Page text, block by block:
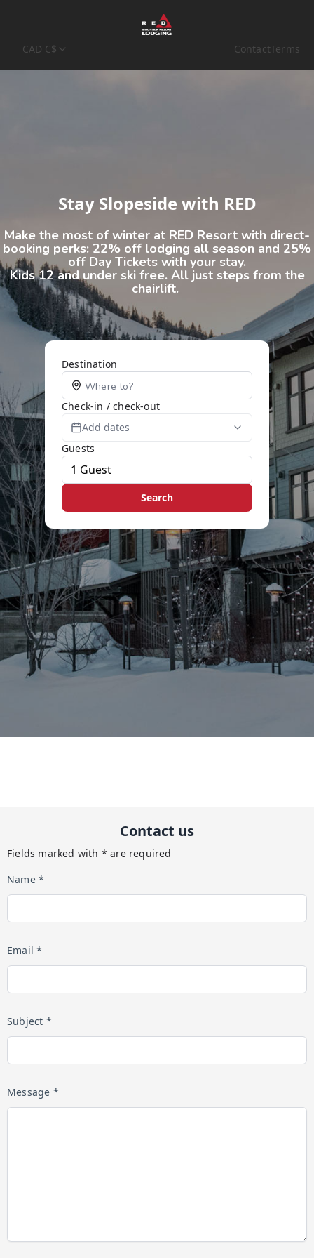
CAD C$ ContactTerms
Stay Slopeside with RED
Make the most of winter at RED Resort with direct-
booking perks: 22% off lodging all season and 25%
off Day Tickets with your stay.
Kids 12 and under ski free. All just steps from the
chairlift.
Destination
Check-in / check-out
Add dates
Guests
Search
Contact us
Fields marked with * are required
Name *
Email *
Subject *
Message *